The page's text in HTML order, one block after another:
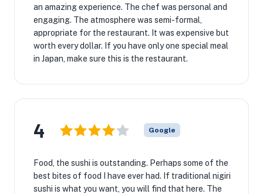
an amazing experience. The chef was personal and
engaging. The atmosphere was semi-formal,
appropriate for the restaurant. It was expensive but
worth every dollar. If you have only one special meal
in Japan, make sure this is the restaurant.
4 Google
Food, the sushi is outstanding. Perhaps some of the
best bites of food I have ever had. If traditional nigiri
sushi is what you want, you will find that here. The